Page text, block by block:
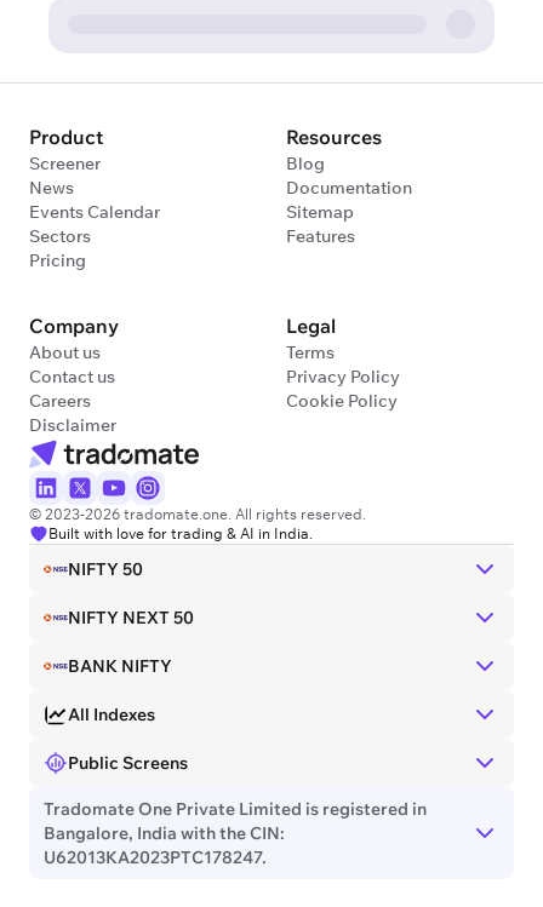
© 2023-2026 tradomate.one. All rights reserved.
Built with love for trading & AI in India.
Product
Screener
News
Events Calendar
Sectors
Pricing
Resources
Blog
Documentation
Sitemap
Features
Company
About us
Contact us
Careers
Disclaimer
Legal
Terms
Privacy Policy
Cookie Policy
NIFTY 50
NIFTY NEXT 50
BANK NIFTY
All Indexes
Public Screens
Tradomate One Private Limited is registered in
Bangalore, India with the CIN:
U62013KA2023PTC178247.